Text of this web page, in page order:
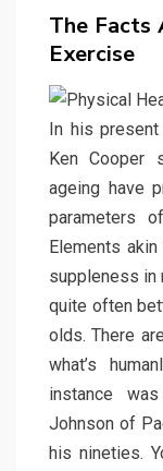
The Facts
Exercise
In his
Ken Cooper
ageing have
parameters
Elements
suppleness in
quite often
olds. There
what’s
instance
Johnson of
his nineties.